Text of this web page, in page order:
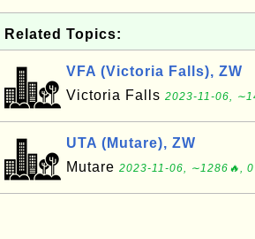
Related Topics:
VFA (Victoria Falls), ZW
Victoria Falls 2023-11-06,
UTA (Mutare), ZW
Mutare 2023-11-06, ∼1286🔥,